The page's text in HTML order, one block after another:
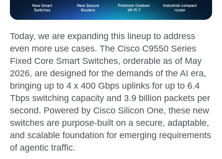
Today, we are expanding this lineup to address
even more use cases. The Cisco C9550 Series
Fixed Core Smart Switches, orderable as of May
2026, are designed for the demands of the AI era,
bringing up to 4 x 400 Gbps uplinks for up to 6.4
Tbps switching capacity and 3.9 billion packets per
second. Powered by Cisco Silicon One, these new
switches are purpose-built on a secure, adaptable,
and scalable foundation for emerging requirements
of agentic traffic.